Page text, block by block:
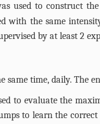
used to construct
with the same
by at least 2
same time, daily. The
to evaluate the
to learn the